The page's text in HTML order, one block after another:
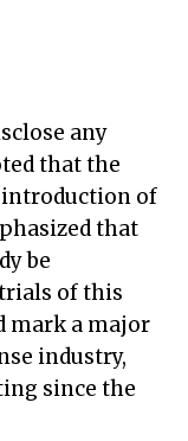
any
that the
of
that
be
of this
mark a major
industry,
since the